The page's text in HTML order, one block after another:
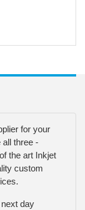
for your
three -
the art Inkjet
custom
day